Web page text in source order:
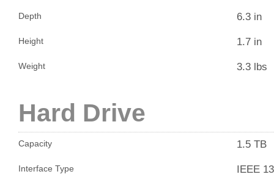
Depth 6.3 in
Height 1.7 in
Weight 3.3 lbs
Hard Drive
Capacity 1.5 TB
Interface Type
IEEE